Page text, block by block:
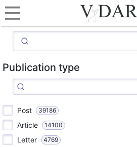
Publication type
Post 39186
Article 14100
Letter 4769